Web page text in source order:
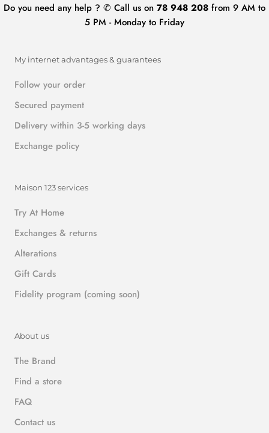
Do you need any help ? ✆ Call us on 78 948 208 from 9 AM to
5 PM - Monday to Friday
My internet advantages & guarantees
Follow your order
Secured payment
Delivery within 3-5 working days
Exchange policy
Maison 123 services
Try At Home
Exchanges & returns
Alterations
Gift Cards
Fidelity program (coming soon)
About us
The Brand
Find a store
FAQ
Contact us